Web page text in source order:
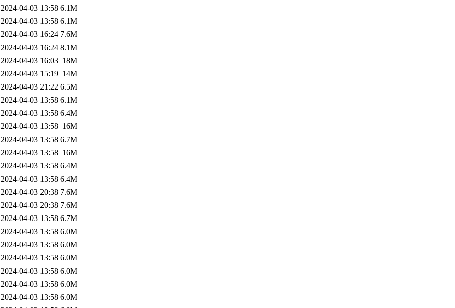
2024-04-03 13:58 6.1M
2024-04-03 13:58 6.1M
2024-04-03 16:24 7.6M
2024-04-03 16:24 8.1M
2024-04-03 16:03 18M
2024-04-03 15:19 14M
2024-04-03 21:22 6.5M
2024-04-03 13:58 6.1M
2024-04-03 13:58 6.4M
2024-04-03 13:58 16M
2024-04-03 13:58 6.7M
2024-04-03 13:58 16M
2024-04-03 13:58 6.4M
2024-04-03 13:58 6.4M
2024-04-03 20:38 7.6M
2024-04-03 20:38 7.6M
2024-04-03 13:58 6.7M
2024-04-03 13:58 6.0M
2024-04-03 13:58 6.0M
2024-04-03 13:58 6.0M
2024-04-03 13:58 6.0M
2024-04-03 13:58 6.0M
2024-04-03 13:58 6.0M